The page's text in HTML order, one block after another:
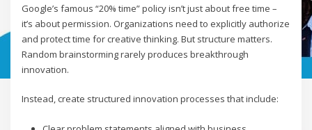
Google’s famous “20% time” policy isn’t just about free time –
it’s about permission. Organizations need to explicitly authorize
and protect time for creative thinking. But structure matters.
Random brainstorming rarely produces breakthrough
innovation.
Instead, create structured innovation processes that include: